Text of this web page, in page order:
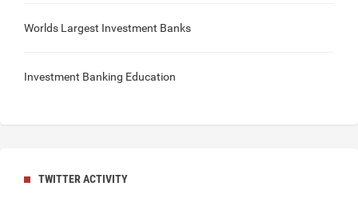
Worlds Largest Investment Banks
Investment Banking Education
TWITTER ACTIVITY